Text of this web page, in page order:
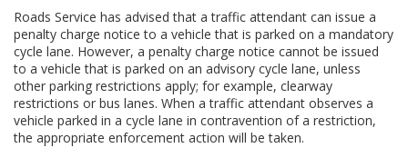
Roads Service has advised that a traffic attendant can issue a
penalty charge notice to a vehicle that is parked on a mandatory
cycle lane. However, a penalty charge notice cannot be issued
to a vehicle that is parked on an advisory cycle lane, unless
other parking restrictions apply; for example, clearway
restrictions or bus lanes. When a traffic attendant observes a
vehicle parked in a cycle lane in contravention of a restriction,
the appropriate enforcement action will be taken.